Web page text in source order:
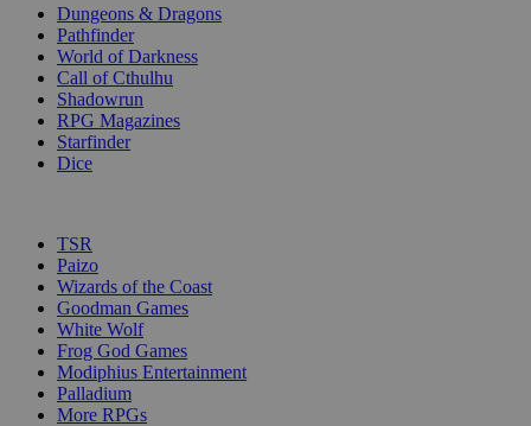
Dungeons & Dragons
Pathfinder
World of Darkness
Call of Cthulhu
Shadowrun
RPG Magazines
Starfinder
Dice
TSR
Paizo
Wizards of the Coast
Goodman Games
White Wolf
Frog God Games
Modiphius Entertainment
Palladium
More RPGs